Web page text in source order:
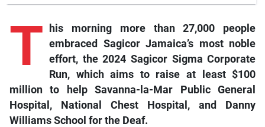
T his morning more than 27,000 people
embraced Sagicor Jamaica’s most noble
effort, the 2024 Sagicor Sigma Corporate
Run, which aims to raise at least $100
million to help Savanna-la-Mar Public General
Hospital, National Chest Hospital, and Danny
Williams School for the Deaf.